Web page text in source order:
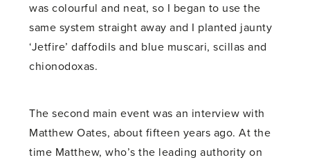
was colourful and neat, so I began to use the
same system straight away and I planted jaunty
‘Jetfire’ daffodils and blue muscari, scillas and
chionodoxas.
The second main event was an interview with
Matthew Oates, about fifteen years ago. At the
time Matthew, who’s the leading authority on